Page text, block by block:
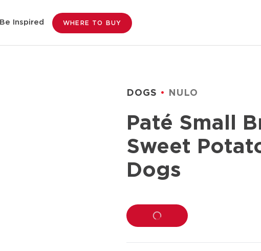
Be Inspired WHERE TO BUY
DOGS NULO
Paté Small
Sweet
Dogs
LOADING...